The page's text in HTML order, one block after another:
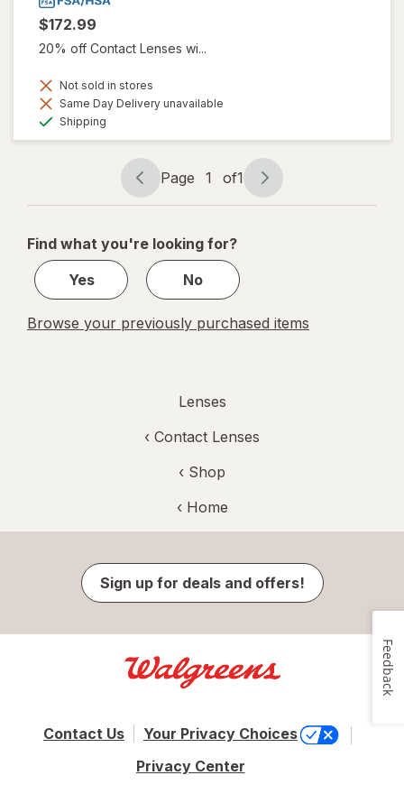
$172.99
20% off Contact Lenses wi...
Not sold in stores
Same Day Delivery unavailable
Shipping
Page
navigation
Page 1 of1
Page
1
1
Find what you're looking for?
Yes
No
Browse your previously purchased items
Lenses
‹ Contact Lenses
‹ Shop
‹ Home
Sign up for deals and offers!
Contact Us
Your Privacy Choices
Privacy Center
Feedback